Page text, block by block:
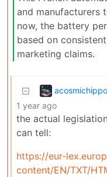
and manufacturers
now, the battery
based on
marketing claims.
acosmichippo
1 year ago
the actual
can tell:
https://eur-
content/EN/TXT/